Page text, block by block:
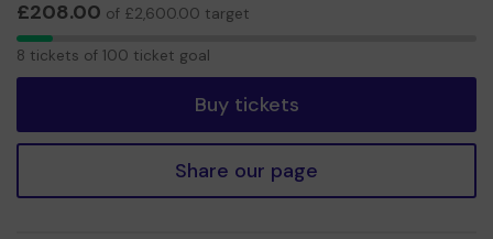
£208.00 of £2,600.00 target
8
8 tickets of 100 ticket goal
Buy tickets
Share our page